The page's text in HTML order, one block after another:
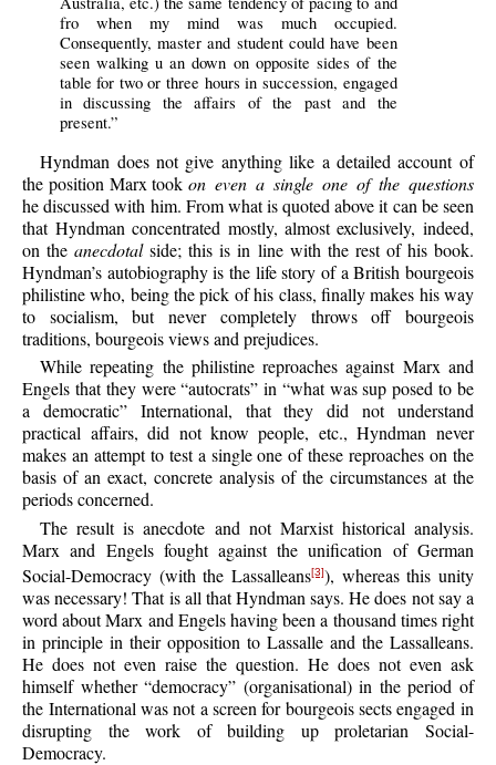
fro when my mind was much occupied.
Consequently, master and student could have been
seen walking u an down on opposite sides of the
table for two or three hours in succession, engaged
in discussing the affairs of the past and the
present.”
Hyndman does not give anything like a detailed account of
the position Marx tookon even a single one of the questions
he discussed with him. From what is quoted above it can be seen
that Hyndman concentrated mostly, almost exclusively, indeed,
on theanecdotalside; this is in line with the rest of his book.
Hyndman’s autobiography is the life story of a British bourgeois
philistine who, being the pick of his class, finally makes his way
to socialism, but never completely throws off bourgeois
traditions, bourgeois views and prejudices.
While repeating the philistine reproaches against Marx and
Engels that they were “autocrats” in “what was sup posed to be
a democratic” International, that they did not understand
practical affairs, did not know people, etc., Hyndman never
makes an attempt to test a single one of these reproaches on the
basis of an exact, concrete analysis of the circumstances at the
periods concerned.
The result is anecdote and not Marxist historical analysis.
Marx and Engels fought against the unification of German
Social-Democracy (with the Lassalleans[3]), whereas this unity
was necessary! That is all that Hyndman says. He does not say a
word about Marx and Engels having been a thousand times right
in principle in their opposition to Lassalle and the Lassalleans.
He does not even raise the question. He does not even ask
himself whether “democracy” (organisational) in the period of
the International was not a screen for bourgeois sects engaged in
disrupting the work of building up proletarian Social-
Democracy.